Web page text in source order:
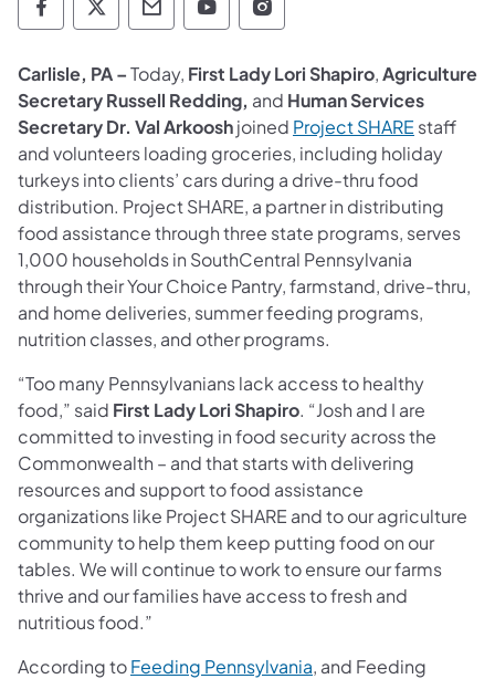
Department of Human Services Follow on
Department of Human Services Follow
Department of Human Services
Department of Human
Department of
Carlisle, PA –Today, First Lady Lori Shapiro,Agriculture
Secretary Russell Redding, and Human Services
Secretary Dr. Val Arkooshjoined Project SHARE staff
and volunteers loading groceries, including holiday
turkeys into clients’ cars during a drive-thru food
distribution. Project SHARE, a partner in distributing
food assistance through three state programs, serves
1,000 households in SouthCentral Pennsylvania
through their Your Choice Pantry, farmstand, drive-thru,
and home deliveries, summer feeding programs,
nutrition classes, and other programs.
“Too many Pennsylvanians lack access to healthy
food,” said First Lady Lori Shapiro. “Josh and I are
committed to investing in food security across the
Commonwealth – and that starts with delivering
resources and support to food assistance
organizations like Project SHARE and to our agriculture
community to help them keep putting food on our
tables. We will continue to work to ensure our farms
thrive and our families have access to fresh and
nutritious food.”
According toFeeding Pennsylvania, and Feeding